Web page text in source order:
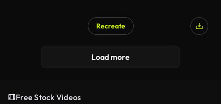
Recreate
Load more
Free Stock Videos